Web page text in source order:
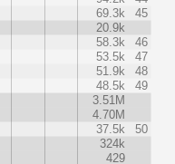
69.3k
45
20.9k
58.3k
46
53.5k
47
51.9k
48
48.5k
49
3.51M
4.70M
37.5k
50
324k
429